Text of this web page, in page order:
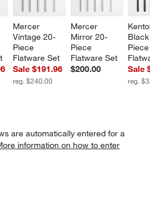
Mercer
Vintage 20-
Piece
Flatware Set
Sale $191.96
reg. $240.00
Mercer
Mirror 20-
Piece
Flatware Set
$200.00
Sale
reg.
are automatically entered for a
information on how to enter